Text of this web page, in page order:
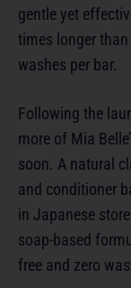
gentle yet
times longer
washes per bar.
Following the
more of Mia
soon. A natural
and conditioner
in Japanese
soap-based
free and zero